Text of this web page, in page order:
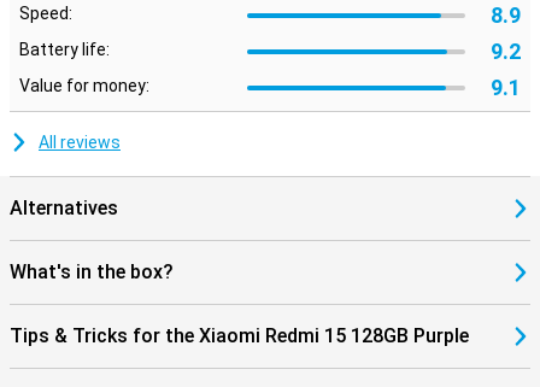
Speed: 8.9
Battery life: 9.2
Value for money: 9.1
All reviews
Alternatives
What's in the box?
Tips & Tricks for the Xiaomi Redmi 15 128GB Purple